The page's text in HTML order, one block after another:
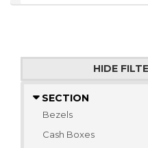
HIDE
SECTION
Bezels
Cash Boxes